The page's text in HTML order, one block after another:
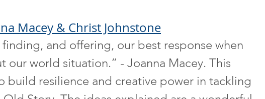
Macey & Christ Johnstone
and offering, our best response when
our world situation.” - Joanna Macey. This
build resilience and creative power in tackling